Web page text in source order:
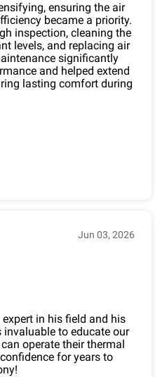
ensuring the air
became a priority.
inspection, cleaning the
levels, and replacing air
significantly
and helped extend
lasting comfort during
Jun 03, 2026
in his field and his
to educate our
operate their thermal
for years to